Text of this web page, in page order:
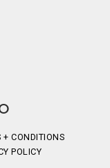
+ CONDITIONS
POLICY